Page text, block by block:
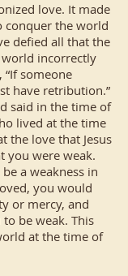
love. It made
conquer the world
defied all that the
incorrectly
“If someone
have retribution.”
said in the time of
lived at the time
the love that Jesus
you were weak.
a weakness in
you would
or mercy, and
be weak. This
at the time of